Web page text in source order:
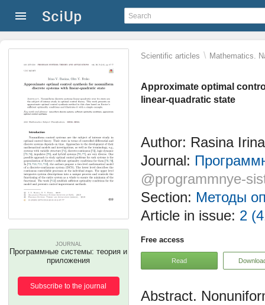
Scientific articles \ Mathematics.
Approximate optimal
linear-quadratic state
JOURNAL
Программные системы: теория и
приложения
Subscribe to the journal
Author: Rasina
Journal:
@programmnye-
Section: Методы
Article in issue: 2
Free access
Read